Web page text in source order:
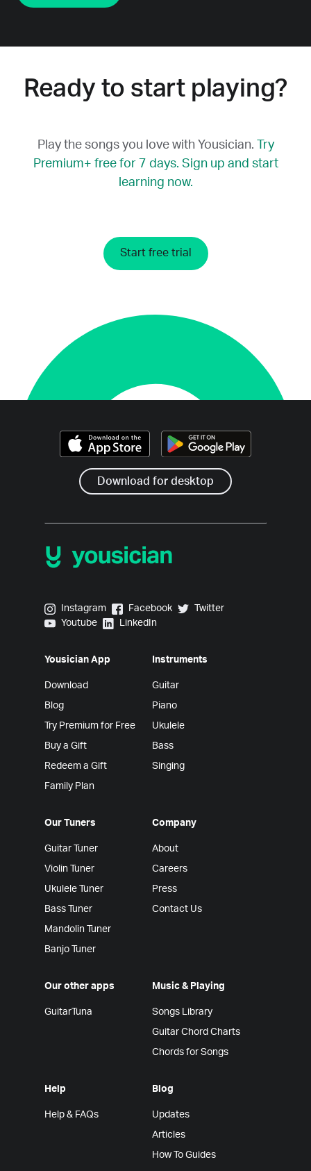
Ready to start playing?
Play the songs you love with Yousician.
Try
Premium+ free for 7 days. Sign up and start
learning now.
Start free trial
Download for desktop
Yousician on Instagram
Instagram Yousician on Facebook
Facebook Yousician on Twitter
Twitter
Yousician on Youtube
Youtube Yousician on LinkedIn
LinkedIn
Yousician App
Download
Blog
Try Premium for Free
Buy a Gift
Redeem a Gift
Family Plan
Instruments
Guitar
Piano
Ukulele
Bass
Singing
Our Tuners
Guitar Tuner
Violin Tuner
Ukulele Tuner
Bass Tuner
Mandolin Tuner
Banjo Tuner
Company
About
Careers
Press
Contact Us
Our other apps
GuitarTuna
Music & Playing
Songs Library
Guitar Chord Charts
Chords for Songs
Help
Help & FAQs
Blog
Updates
Articles
How To Guides